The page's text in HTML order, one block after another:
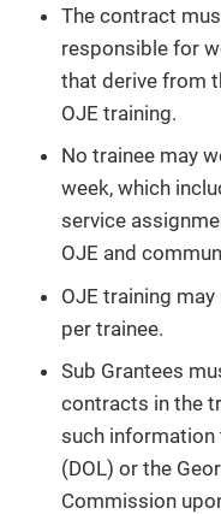
The contract
responsible for
that derive from
OJE training.
No trainee may
week, which
service
OJE and
OJE training
per trainee.
Sub Grantees
contracts in the
such information
(DOL) or the
Commission